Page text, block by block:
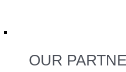
OUR